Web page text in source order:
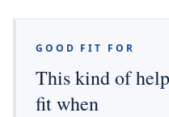
GOOD FIT FOR
This kind of
fit when